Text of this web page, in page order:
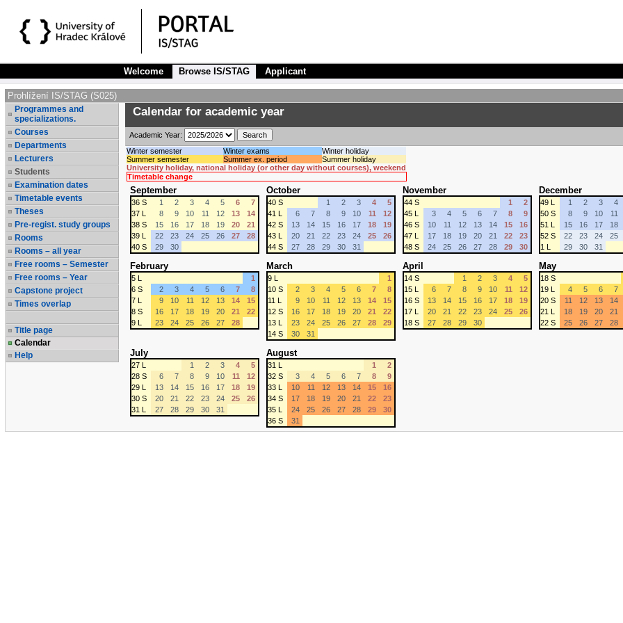
Welcome Browse IS/STAG Applicant
Prohlížení IS/STAG (S025)
Programmes and
specializations.
Courses
Departments
Lecturers
Students
Examination dates
Timetable events
Theses
Pre-regist. study groups
Rooms
Rooms – all year
Free rooms – Semester
Free rooms – Year
Capstone project
Times overlap
Title page
Calendar
Help
Calendar for academic year
Academic Year:
Winter semester
Winter exams
Winter holiday
Summer semester
Summer ex. period
Summer holiday
University holiday, national holiday (or other day without courses), weekend
Timetable change
September
36 S 1 2 3 4 5 6
7
37 L
8 9 10 11 12 13
14
38 S
15 16 17 18 19 20
21
39 L
22 23 24 25 26 27
28
40 S
29 30
October
40 S 1 2 3 4
5
41 L
6 7 8 9 10 11
12
42 S
13 14 15 16 17 18
19
43 L
20 21 22 23 24 25
26
44 S
27 28 29 30 31
November
44 S 1
2
45 L
3 4 5 6 7 8
9
46 S
10 11 12 13 14 15
16
47 L
17 18 19 20 21 22
23
48 S
24 25 26 27 28 29 30
December
49 L 1 2 3 4
50 S
8 9 10 11
51 L
15 16 17 18
52 S
22 23 24 25
1 L
29 30 31
February
5 L
1
6 S
2 3 4 5 6 7
8
7 L
9 10 11 12 13 14
15
8 S
16 17 18 19 20 21
22
9 L
23 24 25 26 27 28
March
9 L
1
10 S
2 3 4 5 6 7
8
11 L
9 10 11 12 13 14
15
12 S
16 17 18 19 20 21
22
13 L
23 24 25 26 27 28
29
14 S
30 31
April
14 S 1 2 3 4
5
15 L
6 7 8 9 10 11
12
16 S
13 14 15 16 17 18
19
17 L
20 21 22 23 24 25
26
18 S
27 28 29 30
May
18 S
19 L
4 5 6 7
20 S
11 12 13 14
21 L
18 19 20 21
22 S
25 26 27 28
July
27 L 1 2 3 4
5
28 S
6 7 8 9 10 11
12
29 L
13 14 15 16 17 18
19
30 S
20 21 22 23 24 25
26
31 L
27 28 29 30 31
August
31 L 1
2
32 S
3 4 5 6 7 8
9
33 L
10 11 12 13 14 15
16
34 S
17 18 19 20 21 22
23
35 L
24 25 26 27 28 29
30
36 S
31